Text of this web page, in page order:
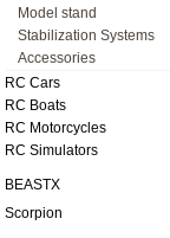
Model stand
Stabilization Systems
Accessories
RC Cars
RC Boats
RC Motorcycles
RC Simulators
BEASTX
Scorpion